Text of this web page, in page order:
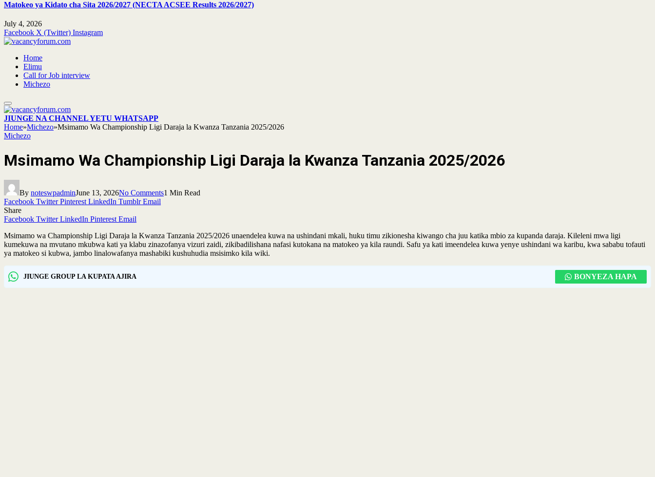
Matokeo ya Kidato cha Sita 2026/2027 (NECTA ACSEE Results 2026/2027)
July 4, 2026
Facebook X (Twitter) Instagram
Home
Elimu
Call for Job interview
Michezo
JIUNGE NA CHANNEL YETU WHATSAPP
Home»Michezo»Msimamo Wa Championship Ligi Daraja la Kwanza Tanzania 2025/2026
Michezo
Msimamo Wa Championship Ligi Daraja la Kwanza Tanzania 2025/2026
By noteswpadminJune 13, 2026No Comments1 Min Read
Facebook Twitter Pinterest LinkedIn Tumblr Email
Share
Facebook Twitter LinkedIn Pinterest Email
Msimamo wa Championship Ligi Daraja la Kwanza Tanzania 2025/2026 unaendelea kuwa na ushindani mkali, huku timu zikionesha kiwango cha juu katika mbio za kupanda daraja. Kileleni mwa ligi
kumekuwa na mvutano mkubwa kati ya klabu zinazofanya vizuri zaidi, zikibadilishana nafasi kutokana na matokeo ya kila raundi. Safu ya kati imeendelea kuwa yenye ushindani wa karibu, kwa sababu tofauti
ya matokeo si kubwa, jambo linalowafanya mashabiki kushuhudia msisimko kila wiki.
JIUNGE GROUP LA KUPATA AJIRA BONYEZA HAPA